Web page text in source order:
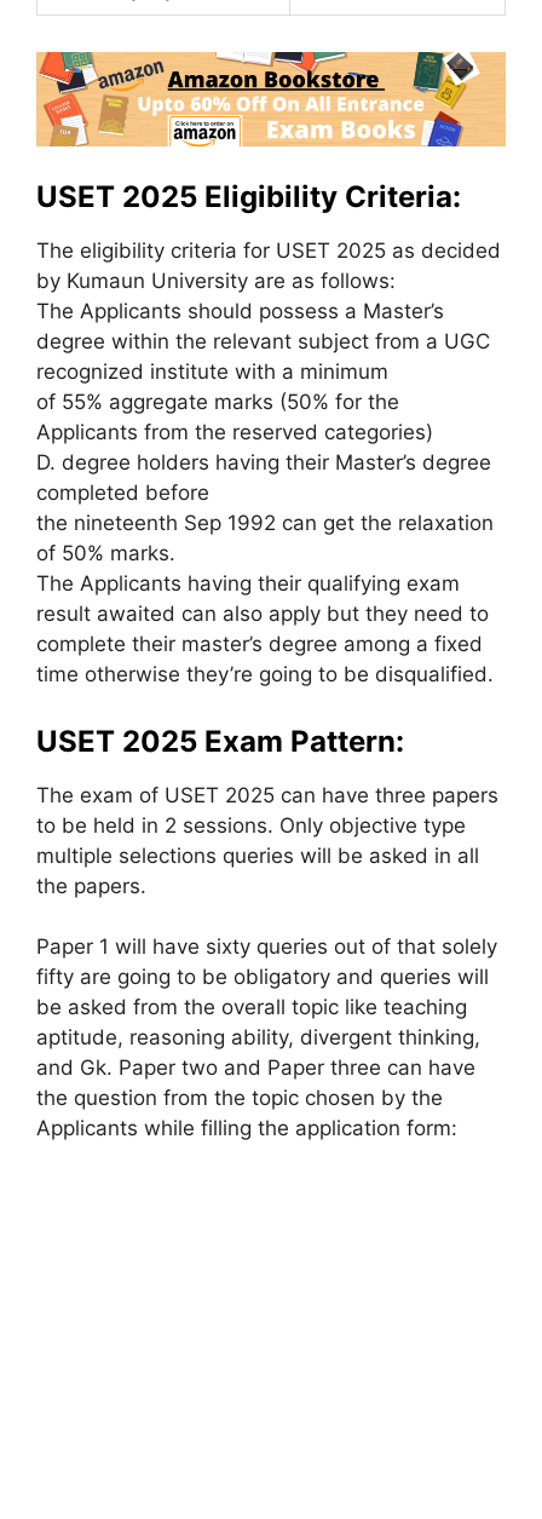
USET 2025 Eligibility Criteria:
The eligibility criteria for USET 2025 as decided
by Kumaun University are as follows:
The Applicants should possess a Master’s
degree within the relevant subject from a UGC
recognized institute with a minimum
of 55% aggregate marks (50% for the
Applicants from the reserved categories)
D. degree holders having their Master’s degree
completed before
the nineteenth Sep 1992 can get the relaxation
of 50% marks.
The Applicants having their qualifying exam
result awaited can also apply but they need to
complete their master’s degree among a fixed
time otherwise they’re going to be disqualified.
USET 2025 Exam Pattern:
The exam of USET 2025 can have three papers
to be held in 2 sessions. Only objective type
multiple selections queries will be asked in all
the papers.
Paper 1 will have sixty queries out of that solely
fifty are going to be obligatory and queries will
be asked from the overall topic like teaching
aptitude, reasoning ability, divergent thinking,
and Gk. Paper two and Paper three can have
the question from the topic chosen by the
Applicants while filling the application form: